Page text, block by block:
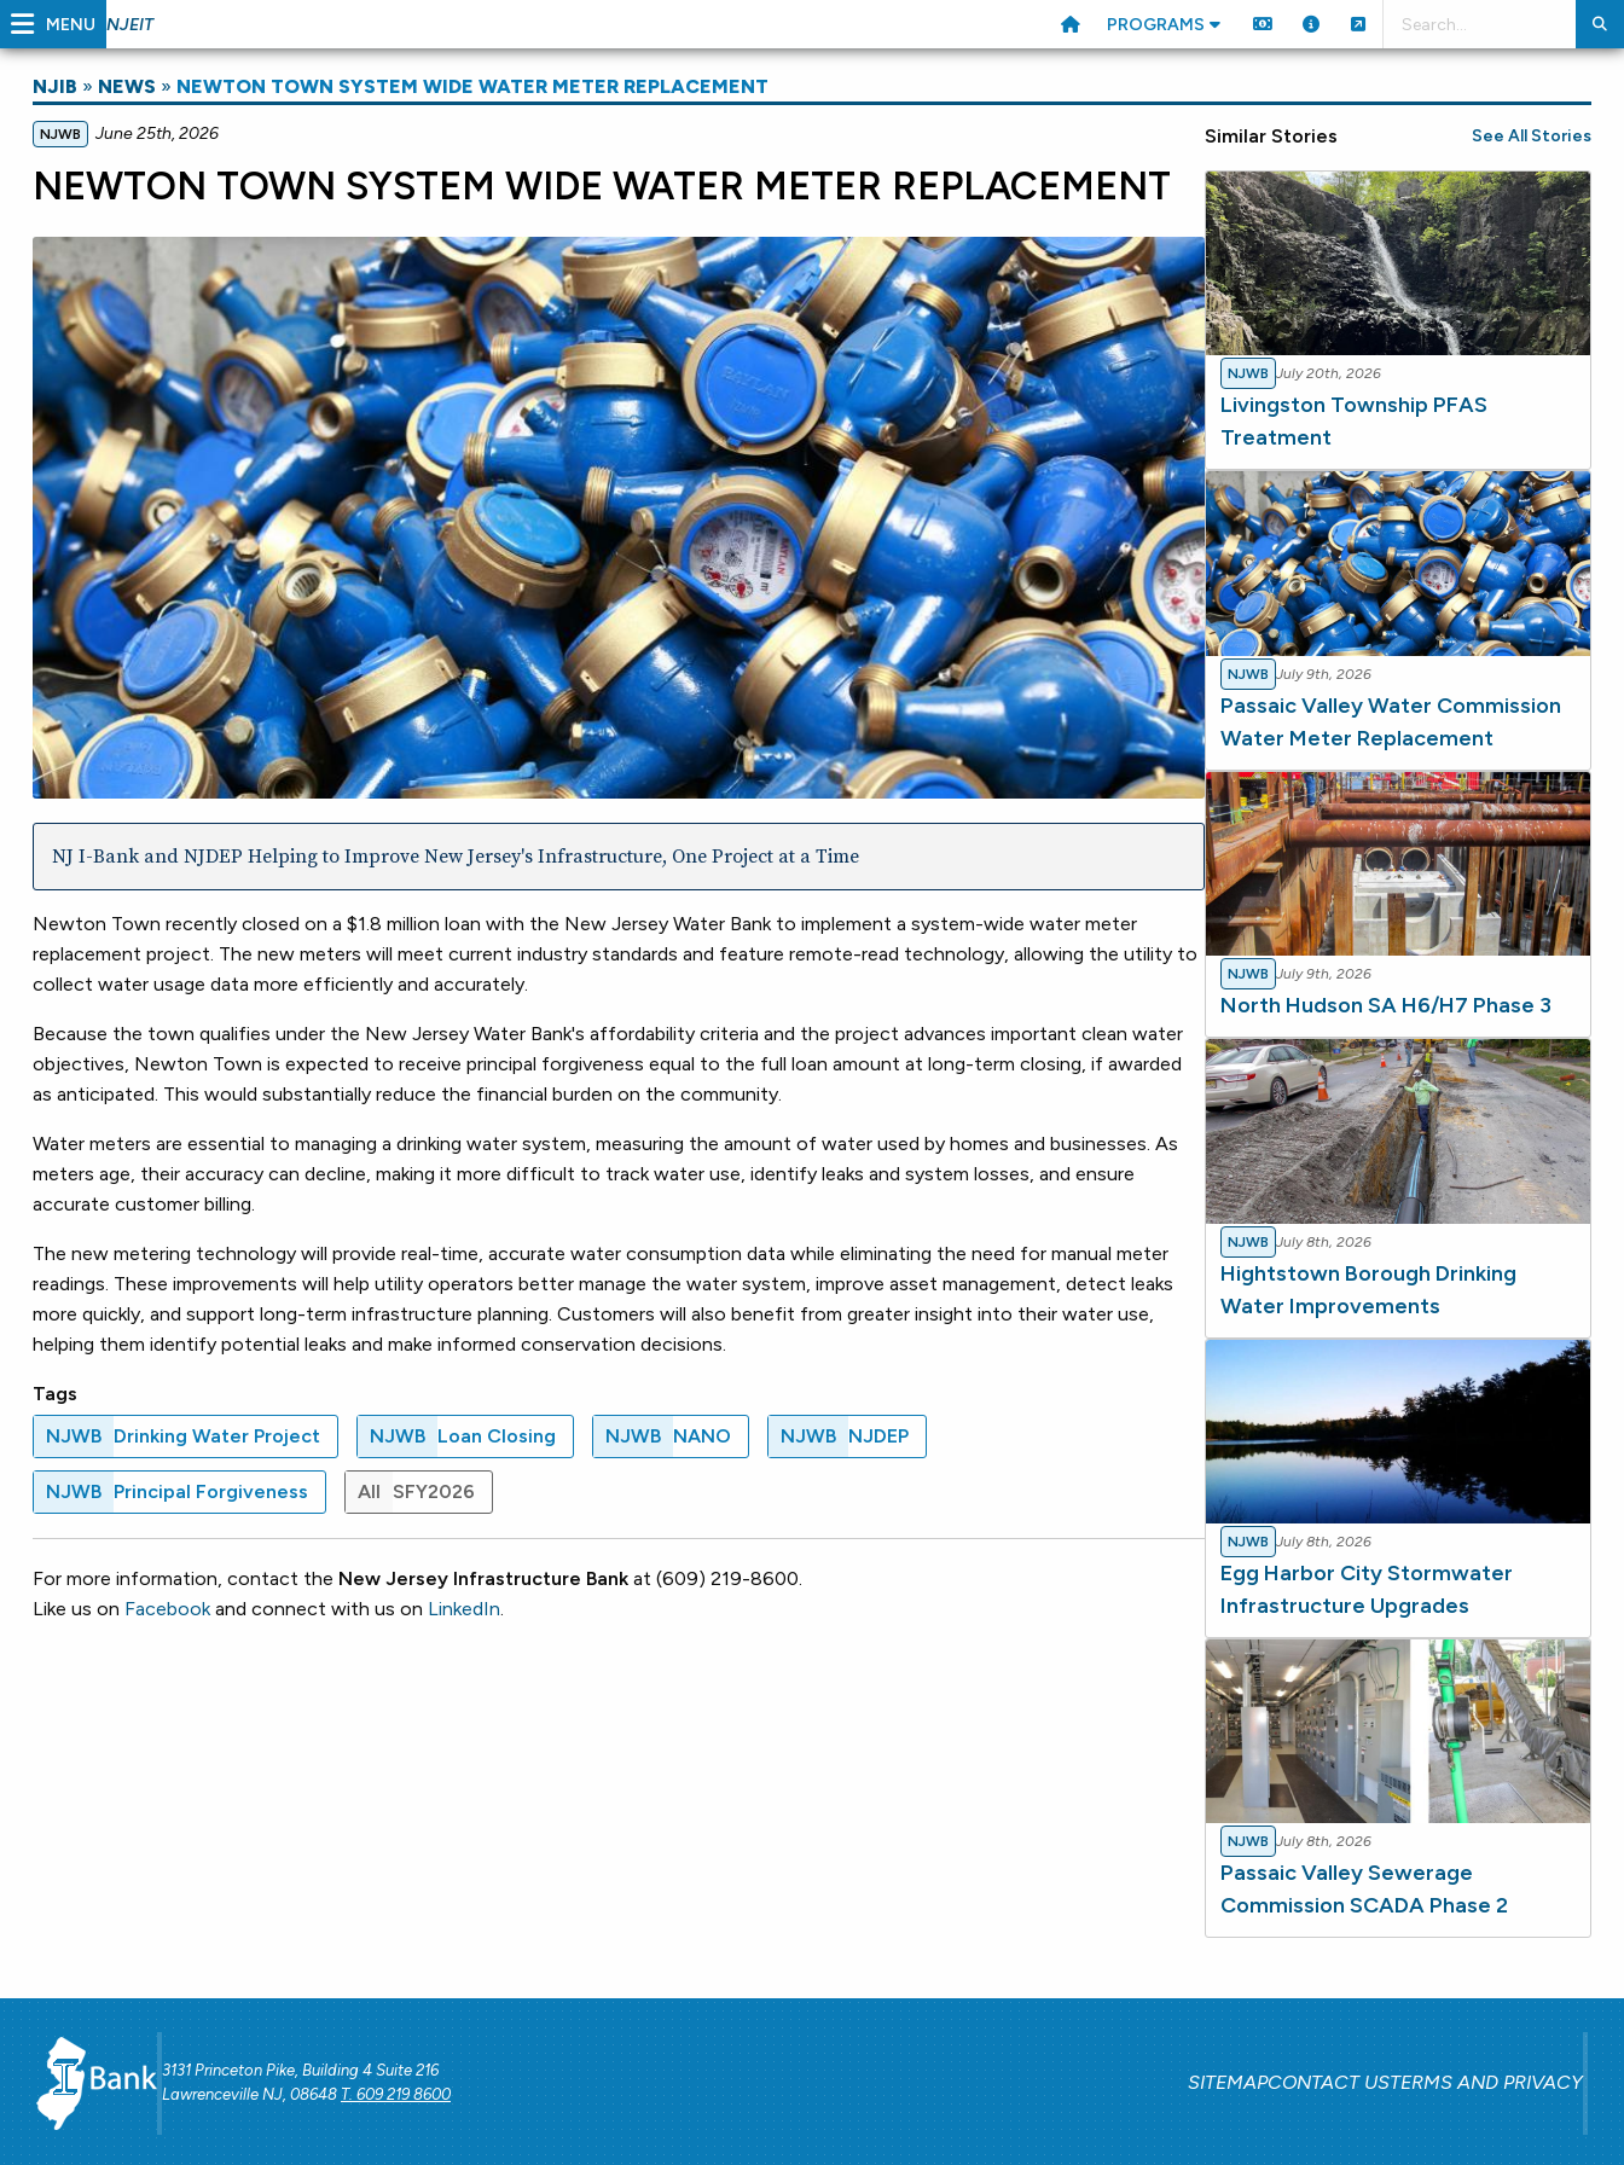
MENU NJEIT PROGRAMS
NJIB » NEWS » NEWTON TOWN SYSTEM WIDE WATER METER REPLACEMENT
NJWB June 25th, 2026
NEWTON TOWN SYSTEM WIDE WATER METER REPLACEMENT
NJ I-Bank and NJDEP Helping to Improve New Jersey's Infrastructure, One Project at a Time
Newton Town recently closed on a $1.8 million loan with the New Jersey Water Bank to implement a system-wide water meter
replacement project. The new meters will meet current industry standards and feature remote-read technology, allowing the utility to
collect water usage data more efficiently and accurately.
Because the town qualifies under the New Jersey Water Bank's affordability criteria and the project advances important clean water
objectives, Newton Town is expected to receive principal forgiveness equal to the full loan amount at long-term closing, if awarded
as anticipated. This would substantially reduce the financial burden on the community.
Water meters are essential to managing a drinking water system, measuring the amount of water used by homes and businesses. As
meters age, their accuracy can decline, making it more difficult to track water use, identify leaks and system losses, and ensure
accurate customer billing.
The new metering technology will provide real-time, accurate water consumption data while eliminating the need for manual meter
readings. These improvements will help utility operators better manage the water system, improve asset management, detect leaks
more quickly, and support long-term infrastructure planning. Customers will also benefit from greater insight into their water use,
helping them identify potential leaks and make informed conservation decisions.
Tags
NJWB Drinking Water Project NJWB Loan Closing NJWB NANO NJWB NJDEP
NJWB Principal Forgiveness All SFY2026
For more information, contact the New Jersey Infrastructure Bank at (609) 219-8600.
Like us on Facebook and connect with us on LinkedIn
Similar Stories See All Stories
NJWB July 20th, 2026
Livingston Township PFAS
Treatment
NJWB July 9th, 2026
Passaic Valley Water Commission
Water Meter Replacement
NJWB July 9th, 2026
North Hudson SA H6/H7 Phase 3
NJWB July 8th, 2026
Hightstown Borough Drinking
Water Improvements
NJWB July 8th, 2026
Egg Harbor City Stormwater
Infrastructure Upgrades
NJWB July 8th, 2026
Passaic Valley Sewerage
Commission SCADA Phase 2
3131 Princeton Pike, Building 4 Suite 216
Lawrenceville NJ, 08648 T. 609 219 8600
SITEMAPCONTACT USTERMS AND PRIVACY